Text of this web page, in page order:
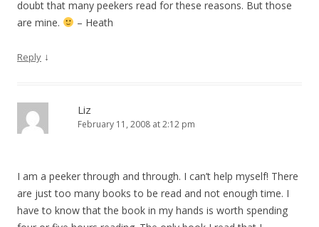
doubt that many peekers read for these reasons. But those
are mine.
– Heath
Reply ↓
Liz
February 11, 2008 at 2:12 pm
I am a peeker through and through. I can’t help myself! There
are just too many books to be read and not enough time. I
have to know that the book in my hands is worth spending